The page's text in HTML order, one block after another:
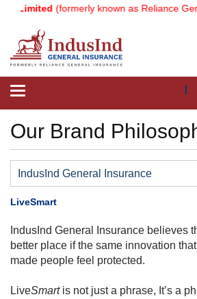
Limited(formerly known as Reliance
Toggle
Our Brand
IndusInd General Insurance
LiveSmart
IndusInd General Insurance believes
better place if the same innovation
made people feel protected.
LiveSmartis not just a phrase, It’s a